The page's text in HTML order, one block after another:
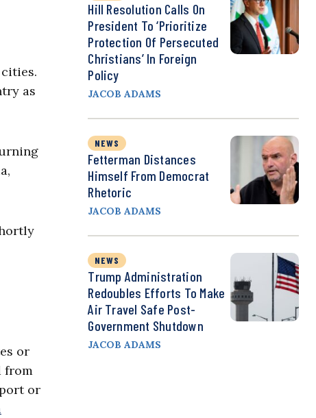
as
or
from
or
Hill Resolution Calls On
President To ‘Prioritize
Protection Of Persecuted
Christians’ In Foreign
Policy
JACOB ADAMS
NEWS
Fetterman Distances
Himself From Democrat
Rhetoric
JACOB ADAMS
NEWS
Trump Administration
Redoubles Efforts To Make
Air Travel Safe Post-
Government Shutdown
JACOB ADAMS